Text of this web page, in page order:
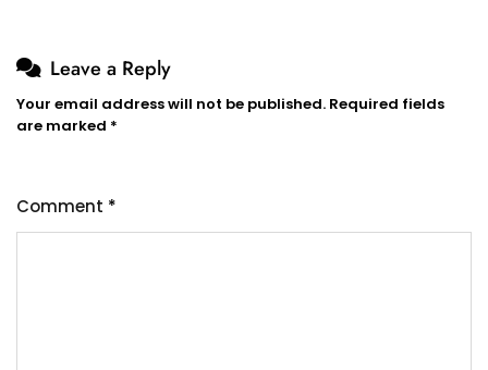
Leave a Reply
Your email address will not be published. Required fields
are marked *
Comment *